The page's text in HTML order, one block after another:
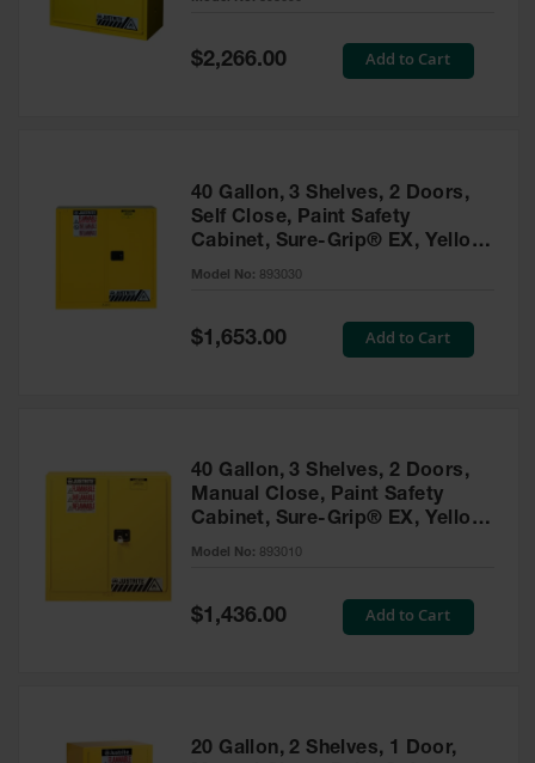
Absorbents
Drum Pumps,
Funnels, Vents
IBC Tote
Container
Equipment
Special
Price
$2,266.00 Add to Cart
40 Gallon, 3 Shelves, 2 Doors,
Self Close, Paint Safety
Cabinet, Sure-Grip® EX, Yellow
- 893030
Model No: 893030
Special
Price
$1,653.00 Add to Cart
40 Gallon, 3 Shelves, 2 Doors,
Manual Close, Paint Safety
Cabinet, Sure-Grip® EX, Yellow
- 893010
Model No: 893010
Special
Price
$1,436.00 Add to Cart
20 Gallon, 2 Shelves, 1 Door,